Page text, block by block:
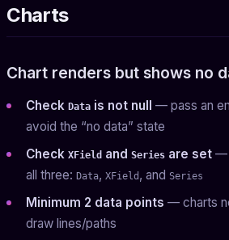
Charts
Chart renders but shows no
Check Data is not null — pass an
avoid the “no data” state
Check XField and Series are set —
all three: Data, XField , and Series
Minimum 2 data points — charts
draw lines/paths